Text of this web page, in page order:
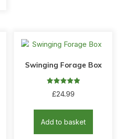
Swinging Forage Box
5.00
£24.99
Add to basket